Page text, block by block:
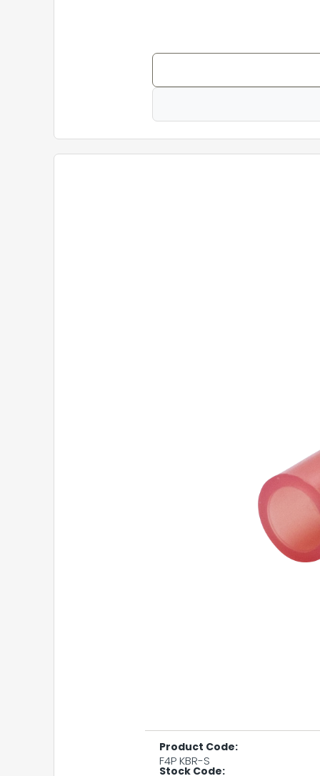
Product Code:
F4P KBR-S
Stock Code: